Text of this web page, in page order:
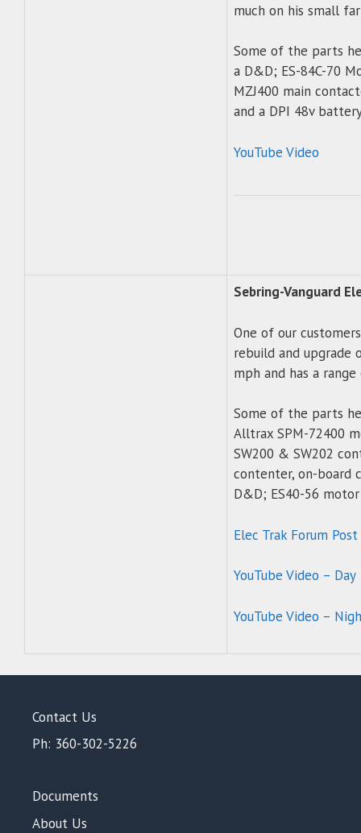
much on his small
Some of the parts
a D&D; ES-84C-70
MZJ400 main
and a DPI 48v
YouTube Video
Sebring-Vanguard
One of our
rebuild and upgrade
mph and has a
Some of the parts
Alltrax SPM-72400
SW200 & SW202
contenter, on-board
D&D; ES40-56
Elec Trak Forum
YouTube Video – Day
YouTube Video –
Contact Us
Ph: 360-302-5226
Documents
About Us